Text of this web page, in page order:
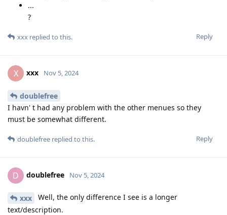
...
?
Reply
xxx replied to this.
X xxx Nov 5, 2024
doublefree
I havn' t had any problem with the other menues so they
must be somewhat different.
Reply
doublefree replied to this.
D doublefree Nov 5, 2024
xxx
Well, the only difference I see is a longer
text/description.